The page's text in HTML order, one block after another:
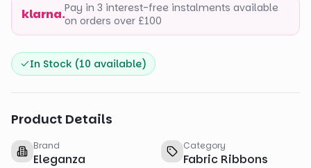
klarna.Pay in 3 interest-free instalments available
on orders over £100
In Stock (10 available)
Product Details
Brand
Eleganza
Category
Fabric Ribbons